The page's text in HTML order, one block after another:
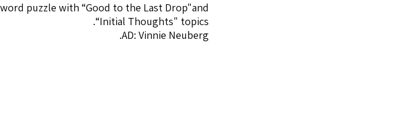
puzzle with “Good to the Last Drop"and
“Initial Thoughts" topics.
AD: Vinnie Neuberg.